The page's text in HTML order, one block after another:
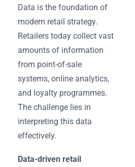
Data is the foundation of
modern retail strategy.
Retailers today collect vast
amounts of information
from point-of-sale
systems, online analytics,
and loyalty programmes.
The challenge lies in
interpreting this data
effectively.
Data-driven retail